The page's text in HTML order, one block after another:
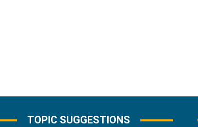
TOPIC SUGGESTIONS